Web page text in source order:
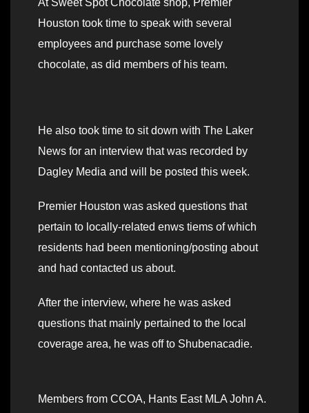
At Sweet Spot Chocolate shop, Premier
Houston took time to speak with several
employees and purchase some lovely
chocolate, as did members of his team.
He also took time to sit down with The Laker
News for an interview that was recorded by
Dagley Media and will be posted this week.
Premier Houston was asked questions that
pertain to locally-related enws tiems of which
residents had been mentioning/posting about
and had contacted us about.
After the interview, where he was asked
questions that mainly pertained to the local
coverage area, he was off to Shubenacadie.
Members from CCOA, Hants East MLA John A.